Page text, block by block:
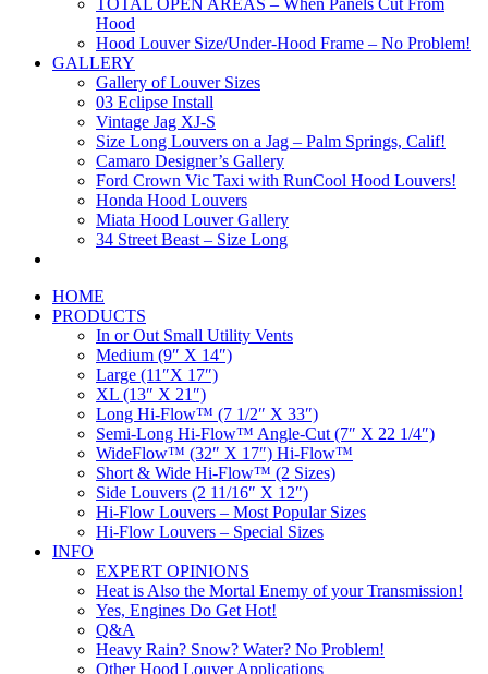
TOTAL OPEN AREAS – When Panels Cut From
Hood
Hood Louver Size/Under-Hood Frame – No Problem!
GALLERY
Gallery of Louver Sizes
03 Eclipse Install
Vintage Jag XJ-S
Size Long Louvers on a Jag – Palm Springs, Calif!
Camaro Designer’s Gallery
Ford Crown Vic Taxi with RunCool Hood Louvers!
Honda Hood Louvers
Miata Hood Louver Gallery
34 Street Beast – Size Long
HOME
PRODUCTS
In or Out Small Utility Vents
Medium (9″ X 14″)
Large (11″X 17″)
XL (13″ X 21″)
Long Hi-Flow™ (7 1/2″ X 33″)
Semi-Long Hi-Flow™ Angle-Cut (7″ X 22 1/4″)
WideFlow™ (32″ X 17″) Hi-Flow™
Short & Wide Hi-Flow™ (2 Sizes)
Side Louvers (2 11/16″ X 12″)
Hi-Flow Louvers – Most Popular Sizes
Hi-Flow Louvers – Special Sizes
INFO
EXPERT OPINIONS
Heat is Also the Mortal Enemy of your Transmission!
Yes, Engines Do Get Hot!
Q&A
Heavy Rain? Snow? Water? No Problem!
Other Hood Louver Applications